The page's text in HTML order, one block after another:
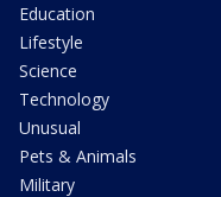
Education
Lifestyle
Science
Technology
Unusual
Pets & Animals
Military